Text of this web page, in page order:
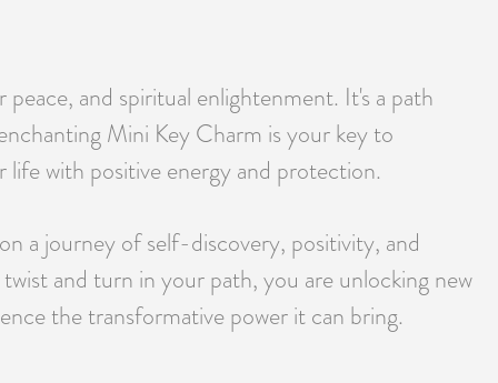
and spiritual enlightenment. It's a path
Mini Key Charm is your key to
life with positive energy and protection.
a journey of self-discovery, positivity, and
and turn in your path, you are unlocking new
the transformative power it can bring.